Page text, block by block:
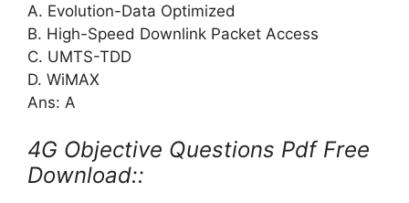
A. Evolution-Data Optimized
B. High-Speed Downlink Packet Access
C. UMTS-TDD
D. WiMAX
Ans: A
4G Objective Questions Pdf Free
Download::